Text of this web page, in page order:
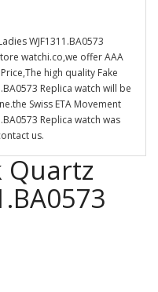
WJF1311.BA0573
watchi.co,we offer AAA
high quality Fake
Replica watch will be
Swiss ETA Movement
Replica watch was
us.
Quartz